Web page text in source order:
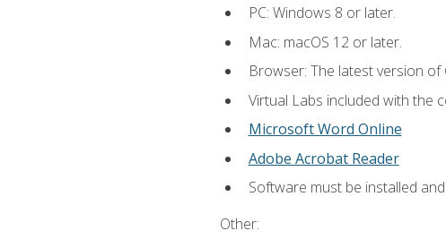
PC: Windows 8 or later.
Mac: macOS 12 or later.
Browser: The latest version
Virtual Labs included with the
Microsoft Word Online
Adobe Acrobat Reader
Software must be installed
Other: